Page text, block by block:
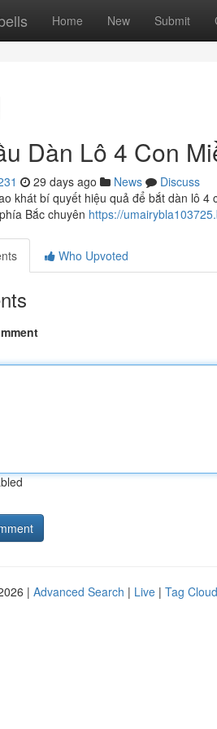
Home New Submit
Dàn Lô 4 Con
29 days ago News
Discuss
khát bí quyết hiệu quả để bắt dàn lô
Bắc chuyên https://
Who Upvoted
| Advanced Search | Live | Tag Cloud